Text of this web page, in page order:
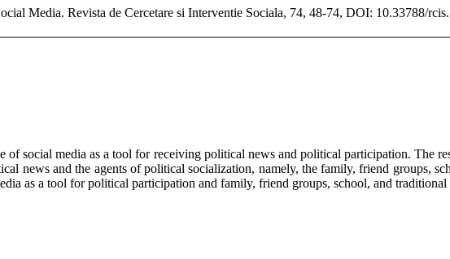
Media. Revista de Cercetare si Interventie Sociala, 74, 48-74, DOI: 10.33788/
social media as a tool for receiving political news and political participation. The
news and the agents of political socialization, namely, the family, friend groups,
as a tool for political participation and family, friend groups, school, and traditional